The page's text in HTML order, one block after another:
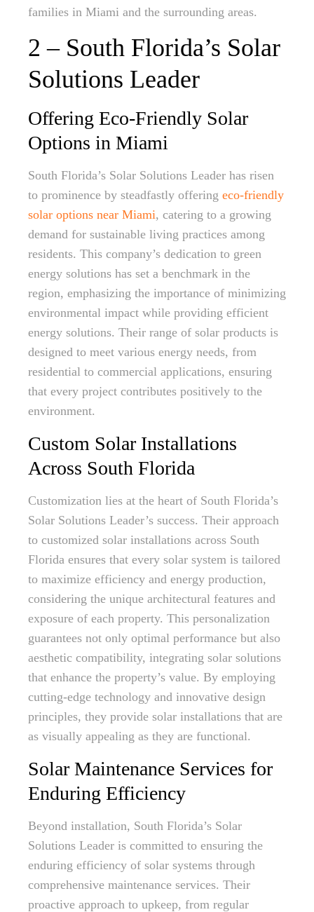
families in Miami and the surrounding areas.
2 – South Florida’s Solar
Solutions Leader
Offering Eco-Friendly Solar
Options in Miami
South Florida’s Solar Solutions Leader has risen
to prominence by steadfastly offering eco-friendly
solar options near Miami, catering to a growing
demand for sustainable living practices among
residents. This company’s dedication to green
energy solutions has set a benchmark in the
region, emphasizing the importance of minimizing
environmental impact while providing efficient
energy solutions. Their range of solar products is
designed to meet various energy needs, from
residential to commercial applications, ensuring
that every project contributes positively to the
environment.
Custom Solar Installations
Across South Florida
Customization lies at the heart of South Florida’s
Solar Solutions Leader’s success. Their approach
to customized solar installations across South
Florida ensures that every solar system is tailored
to maximize efficiency and energy production,
considering the unique architectural features and
exposure of each property. This personalization
guarantees not only optimal performance but also
aesthetic compatibility, integrating solar solutions
that enhance the property’s value. By employing
cutting-edge technology and innovative design
principles, they provide solar installations that are
as visually appealing as they are functional.
Solar Maintenance Services for
Enduring Efficiency
Beyond installation, South Florida’s Solar
Solutions Leader is committed to ensuring the
enduring efficiency of solar systems through
comprehensive maintenance services. Their
proactive approach to upkeep, from regular